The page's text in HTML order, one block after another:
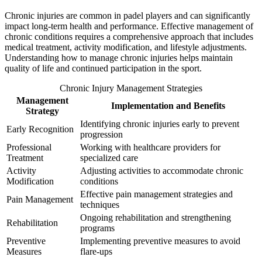
Chronic injuries are common in padel players and can significantly
impact long-term health and performance. Effective management of
chronic conditions requires a comprehensive approach that includes
medical treatment, activity modification, and lifestyle adjustments.
Understanding how to manage chronic injuries helps maintain
quality of life and continued participation in the sport.
Chronic Injury Management Strategies
Management
Strategy
Implementation and Benefits
Early Recognition
Identifying chronic injuries early to prevent
progression
Professional
Treatment
Working with healthcare providers for
specialized care
Activity
Modification
Adjusting activities to accommodate chronic
conditions
Pain Management
Effective pain management strategies and
techniques
Rehabilitation
Ongoing rehabilitation and strengthening
programs
Preventive
Measures
Implementing preventive measures to avoid
flare-ups